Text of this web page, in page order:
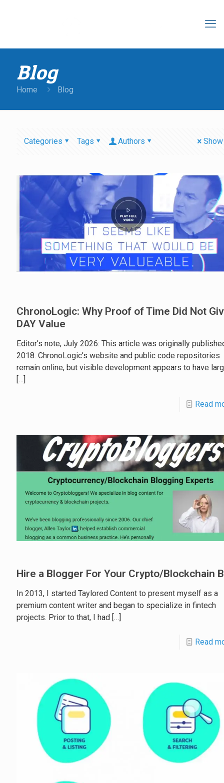
Blog
Home Blog
Categories Tags Authors
ChronoLogic: Why Proof of Time Did Not
DAY Value
Editor’s note, July 2026: This article was originally
2018. ChronoLogic’s website and public code repositories
remain online, but visible development appears to have
[…]
Read
Hire a Blogger For Your Crypto/Blockchain
In 2013, I started Taylored Content to present myself as a
premium content writer and began to specialize in fintech
projects. Prior to that, I had […]
Read